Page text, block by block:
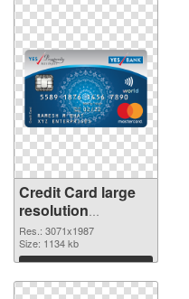
Credit Card large
resolution
3071x1987
transparent PNG
graphic
Res.: 3071x1987
Size: 1134 kb
Download